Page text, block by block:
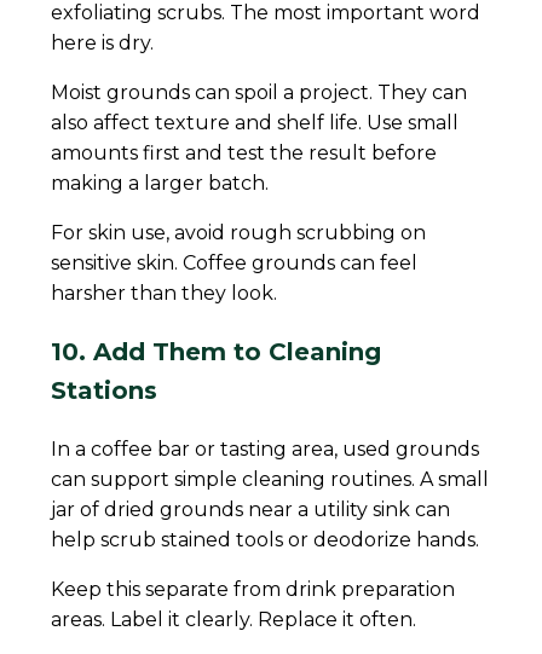
exfoliating scrubs. The most important word
here is dry.
Moist grounds can spoil a project. They can
also affect texture and shelf life. Use small
amounts first and test the result before
making a larger batch.
For skin use, avoid rough scrubbing on
sensitive skin. Coffee grounds can feel
harsher than they look.
10. Add Them to Cleaning
Stations
In a coffee bar or tasting area, used grounds
can support simple cleaning routines. A small
jar of dried grounds near a utility sink can
help scrub stained tools or deodorize hands.
Keep this separate from drink preparation
areas. Label it clearly. Replace it often.